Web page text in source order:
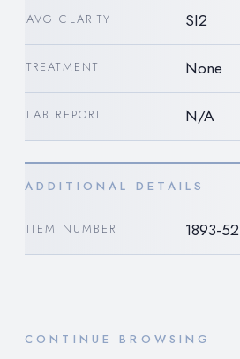
AVG CLARITY SI2
TREATMENT None
LAB REPORT N/A
ADDITIONAL DETAILS
ITEM NUMBER 1893-52
CONTINUE BROWSING